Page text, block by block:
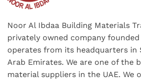
Noor Al Ibdaa Building Materials
privately owned company founded
operates from its headquarters in
Arab Emirates. We are one of the
material suppliers in the UAE. We